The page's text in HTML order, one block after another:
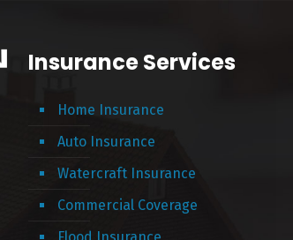
Insurance Services
Home Insurance
Auto Insurance
Watercraft Insurance
Commercial Coverage